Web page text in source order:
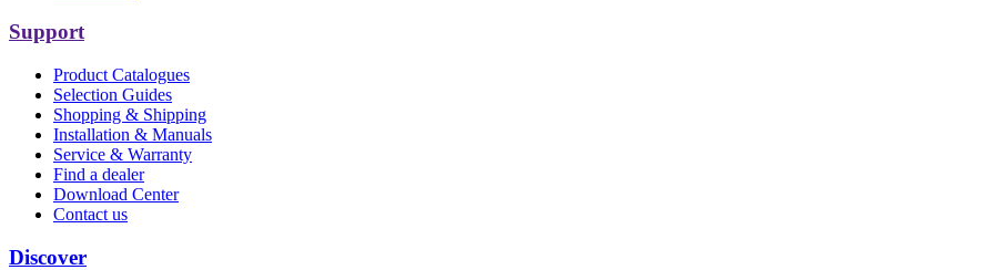
Support
Product Catalogues
Selection Guides
Shopping & Shipping
Installation & Manuals
Service & Warranty
Find a dealer
Download Center
Contact us
Discover